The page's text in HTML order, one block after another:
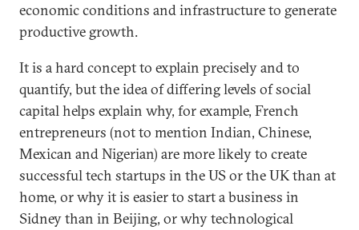
economic conditions and infrastructure to generate
productive growth.
It is a hard concept to explain precisely and to
quantify, but the idea of differing levels of social
capital helps explain why, for example, French
entrepreneurs (not to mention Indian, Chinese,
Mexican and Nigerian) are more likely to create
successful tech startups in the US or the UK than at
home, or why it is easier to start a business in
Sidney than in Beijing, or why technological